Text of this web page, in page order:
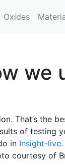
Oxides
we
That’s the
of testing
in Insight-live
courtesy of